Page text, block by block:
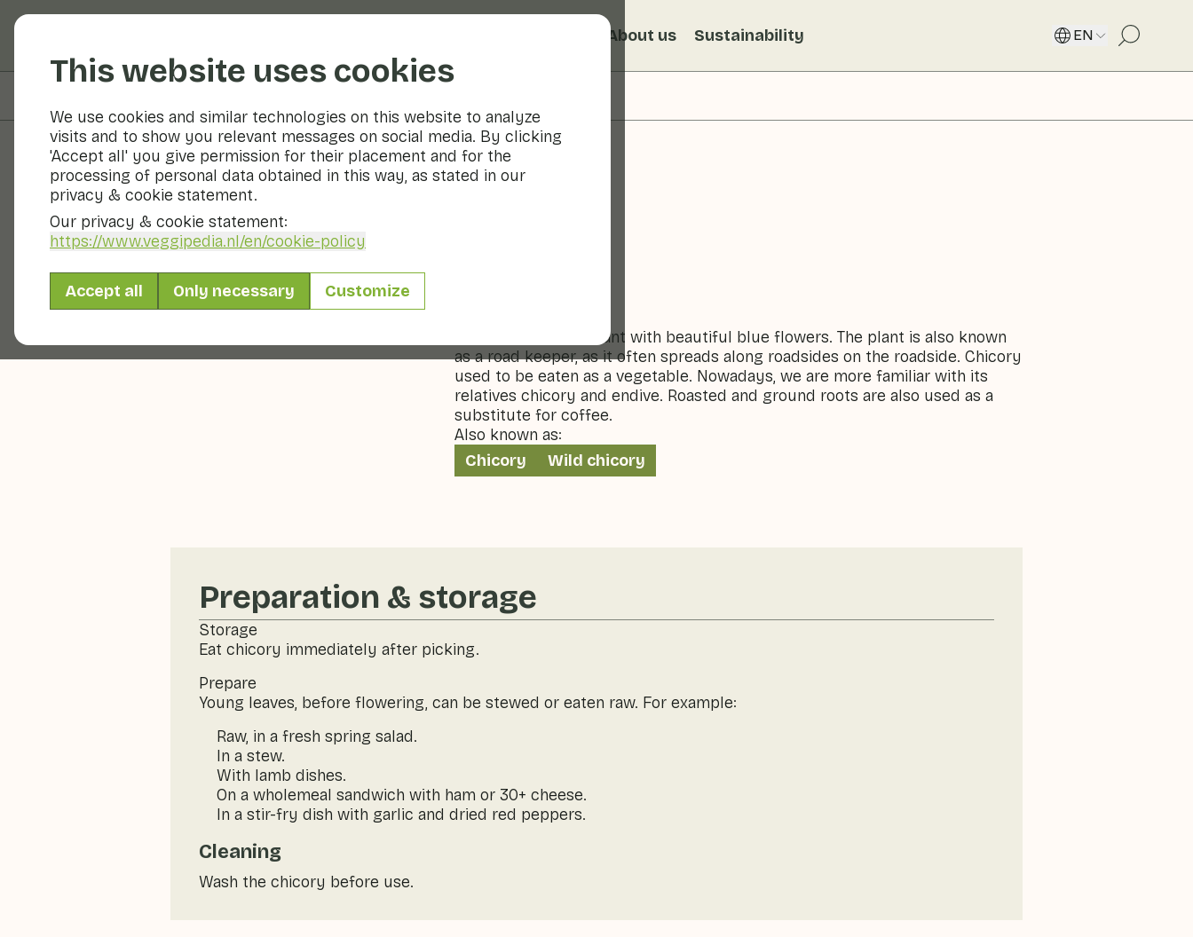
This website uses cookies
We use cookies and similar technologies on this website to analyze
visits and to show you relevant messages on social media. By clicking
'Accept all' you give permission for their placement and for the
processing of personal data obtained in this way, as stated in our
privacy & cookie statement.
Our privacy & cookie statement:
https://www.veggipedia.nl/en/cookie-policy
Accept all Only necessary Customize
About us Sustainability EN
Fruits and vegetables
(Wild) chicory is a plant with beautiful blue flowers. The plant is also known
as a road keeper, as it often spreads along roadsides on the roadside. Chicory
used to be eaten as a vegetable. Nowadays, we are more familiar with its
relatives chicory and endive. Roasted and ground roots are also used as a
substitute for coffee.
Also known as:
Chicory
Wild chicory
Preparation & storage
Storage
Eat chicory immediately after picking.
Prepare
Young leaves, before flowering, can be stewed or eaten raw. For example:
Raw, in a fresh spring salad.
In a stew.
With lamb dishes.
On a wholemeal sandwich with ham or 30+ cheese.
In a stir-fry dish with garlic and dried red peppers.
Cleaning
Wash the chicory before use.